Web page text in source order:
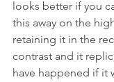
looks better if you
this away on the
retaining it in the
contrast and it
have happened if it